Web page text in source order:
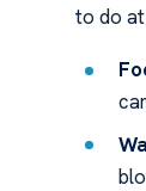
to do